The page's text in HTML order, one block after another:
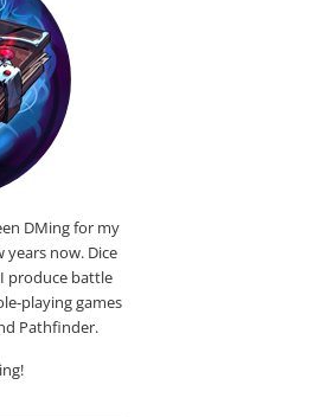
DMing for my
now. Dice
produce battle
playing games
Pathfinder.